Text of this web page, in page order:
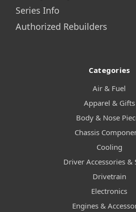
Series Info
Authorized Rebuilders
Categories
Air & Fuel
Apparel & Gifts
Body & Nose
Chassis
Cooling
Driver Accessories &
Drivetrain
Electronics
Engines &